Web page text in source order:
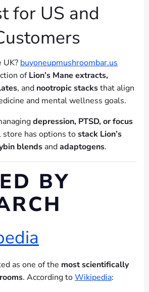
for US and
UK? buyoneupmushroombar.us
ofLion’s Mane extracts,
, and nootropic stacksthat align
and mental wellness goals.
depression, PTSD, or focus
store has options tostack Lion’s
blends andadaptogens.
BY
as one of the most scientifically
. According toWikipedia: